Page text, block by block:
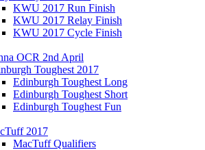
KWU 2017 Run Finish
KWU 2017 Relay Finish
KWU 2017 Cycle Finish
OCR 2nd April
Toughest 2017
Edinburgh Toughest Long
Edinburgh Toughest Short
Edinburgh Toughest Fun
2017
MacTuff Qualifiers